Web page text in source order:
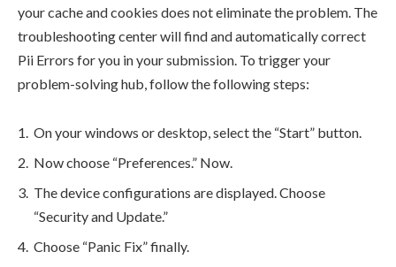
your cache and cookies does not eliminate the problem. The
troubleshooting center will find and automatically correct
Pii Errors for you in your submission. To trigger your
problem-solving hub, follow the following steps:
On your windows or desktop, select the “Start” button.
Now choose “Preferences.” Now.
The device configurations are displayed. Choose
“Security and Update.”
Choose “Panic Fix” finally.